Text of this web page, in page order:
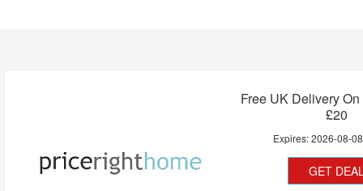
Free UK Delivery
£20
Expires:2026-08-08
GET